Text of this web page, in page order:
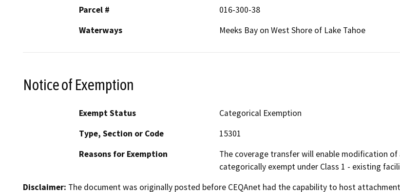
Parcel #
016-300-38
Waterways
Meeks Bay on West Shore of Lake Tahoe
Notice of Exemption
Exempt Status
Categorical Exemption
Type, Section or Code
15301
Reasons for Exemption
The coverage transfer will enable modification
categorically exempt under Class 1 - existing
Disclaimer: The document was originally posted before CEQAnet had the capability to host